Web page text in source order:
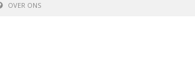
OVER ONS